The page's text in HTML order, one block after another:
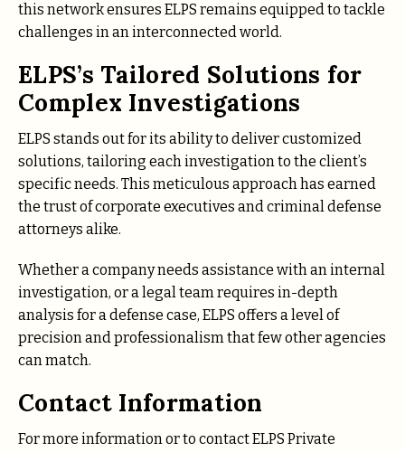
this network ensures ELPS remains equipped to tackle
challenges in an interconnected world.
ELPS’s Tailored Solutions for
Complex Investigations
ELPS stands out for its ability to deliver customized
solutions, tailoring each investigation to the client’s
specific needs. This meticulous approach has earned
the trust of corporate executives and criminal defense
attorneys alike.
Whether a company needs assistance with an internal
investigation, or a legal team requires in-depth
analysis for a defense case, ELPS offers a level of
precision and professionalism that few other agencies
can match.
Contact Information
For more information or to contact ELPS Private